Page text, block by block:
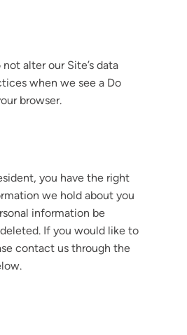
alter our Site’s data
when we see a Do
browser.
you have the right
we hold about you
information be
If you would like to
contact us through the